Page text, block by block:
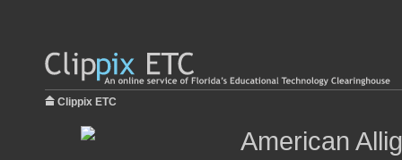
Clippix ETC